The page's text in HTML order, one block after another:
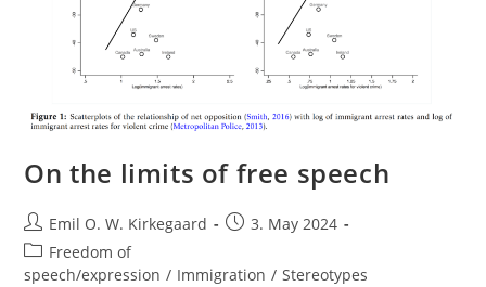
On the limits of free speech
Post
author:
Emil O. W. Kirkegaard
Post3. May 2024
Post
category:
Freedom of
speech/expression / Immigration / Stereotypes